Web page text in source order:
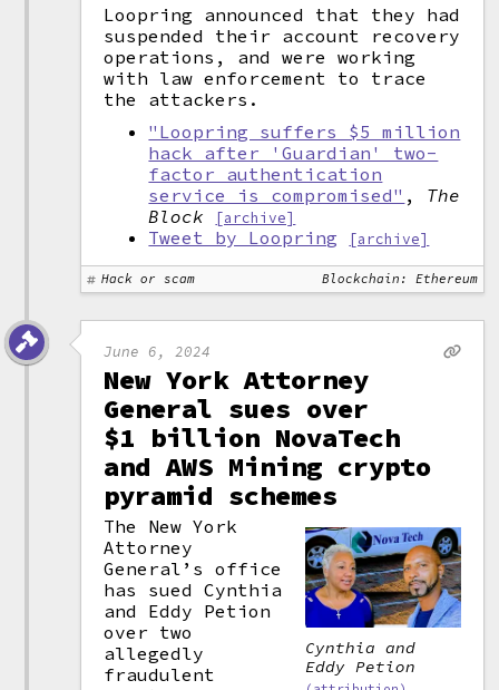
Loopring announced that they had
suspended their account recovery
operations, and were working
with law enforcement to trace
the attackers.
"Loopring suffers $5 million
hack after 'Guardian' two-
factor authentication
service is compromised" , The
Block
[archive]
Tweet by Loopring [archive]
Hack or scam Blockchain: Ethereum
June 6, 2024
New York Attorney
General sues over
$1 billion NovaTech
and AWS Mining crypto
pyramid schemes
Cynthia and
Eddy Petion
The New York
Attorney
General’s office
has sued Cynthia
and Eddy Petion
over two
allegedly
fraudulent